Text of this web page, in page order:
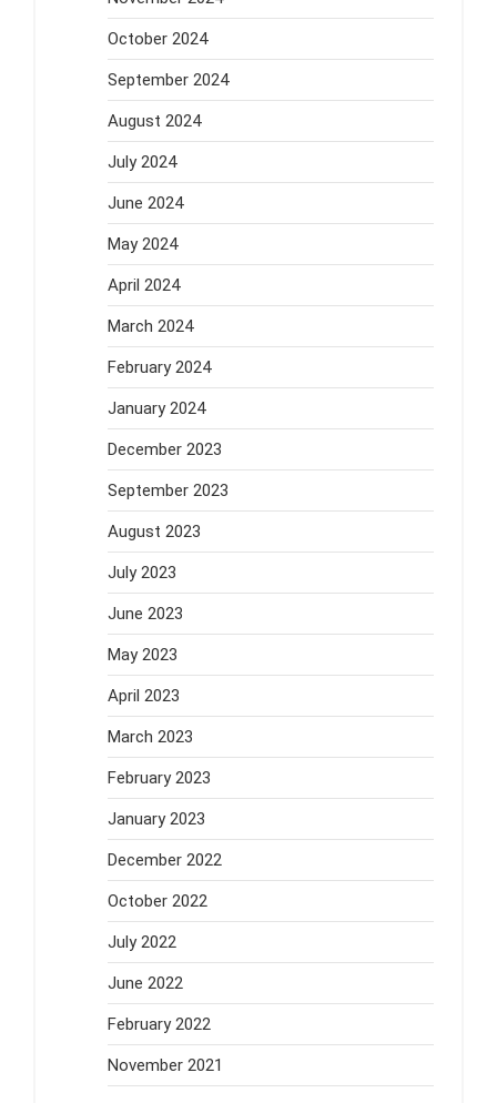
October 2024
September 2024
August 2024
July 2024
June 2024
May 2024
April 2024
March 2024
February 2024
January 2024
December 2023
September 2023
August 2023
July 2023
June 2023
May 2023
April 2023
March 2023
February 2023
January 2023
December 2022
October 2022
July 2022
June 2022
February 2022
November 2021